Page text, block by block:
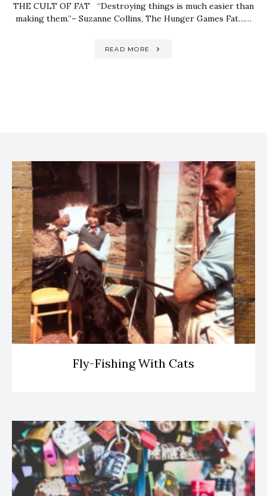
THE CULT OF FAT “Destroying things is much easier than
making them.”– Suzanne Collins, The Hunger Games Fat……
READ MORE
Fly-Fishing With Cats